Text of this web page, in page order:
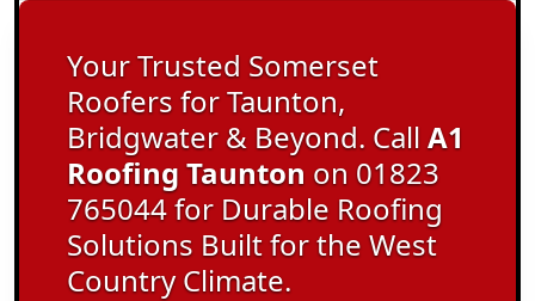
Your Trusted Somerset
Roofers for Taunton,
Bridgwater & Beyond. CallA1
Roofing Taunton on 01823
765044 for Durable Roofing
Solutions Built for the West
Country Climate.